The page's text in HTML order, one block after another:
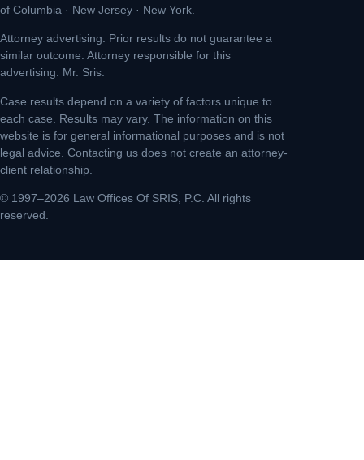
of Columbia · New Jersey · New York.
Attorney advertising. Prior results do not guarantee a
similar outcome. Attorney responsible for this
advertising: Mr. Sris.
Case results depend on a variety of factors unique to
each case. Results may vary. The information on this
website is for general informational purposes and is not
legal advice. Contacting us does not create an attorney-
client relationship.
© 1997–2026 Law Offices Of SRIS, P.C. All rights
reserved.